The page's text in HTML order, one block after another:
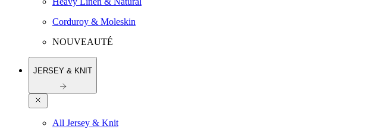
Corduroy & Moleskin
NOUVEAUTÉ
JERSEY & KNIT
All Jersey & Knit